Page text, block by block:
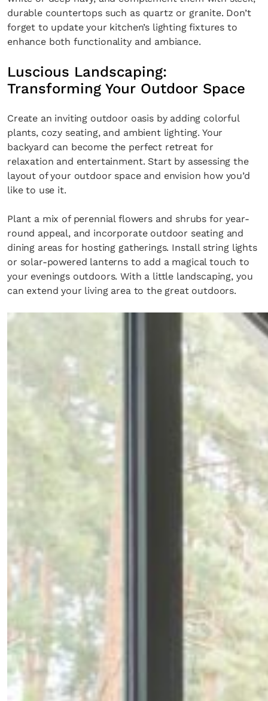
durable countertops such as quartz or granite. Don’t
forget to update your kitchen’s lighting fixtures to
enhance both functionality and ambiance.
Luscious Landscaping:
Transforming Your Outdoor Space
Create an inviting outdoor oasis by adding colorful
plants, cozy seating, and ambient lighting. Your
backyard can become the perfect retreat for
relaxation and entertainment. Start by assessing the
layout of your outdoor space and envision how you’d
like to use it.
Plant a mix of perennial flowers and shrubs for year-
round appeal, and incorporate outdoor seating and
dining areas for hosting gatherings. Install string lights
or solar-powered lanterns to add a magical touch to
your evenings outdoors. With a little landscaping, you
can extend your living area to the great outdoors.